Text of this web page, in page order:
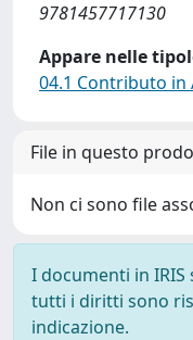
9781457717130
Appare nelle
04.1 Contributo in
File in questo
Non ci sono file
I documenti in
tutti i diritti sono
indicazione.